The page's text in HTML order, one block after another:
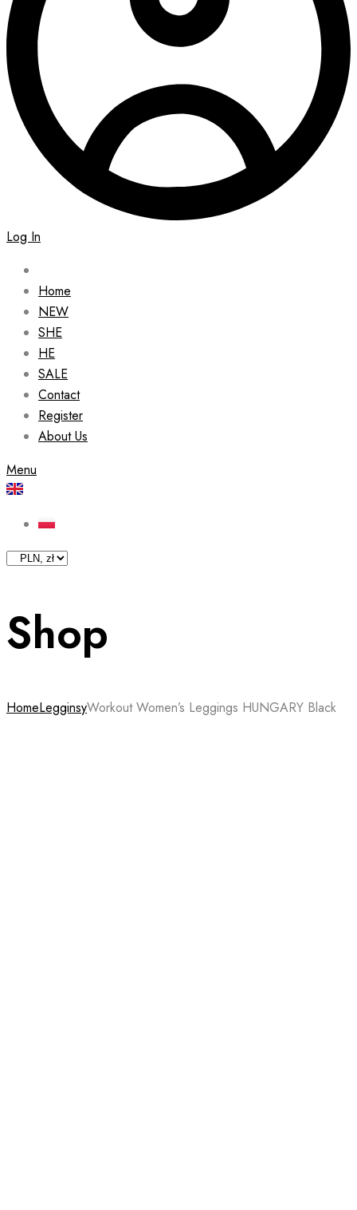
Log In
Home
NEW
SHE
HE
SALE
Contact
Register
About Us
Menu
Shop
HomeLegginsyWorkout Women’s Leggings HUNGARY Black